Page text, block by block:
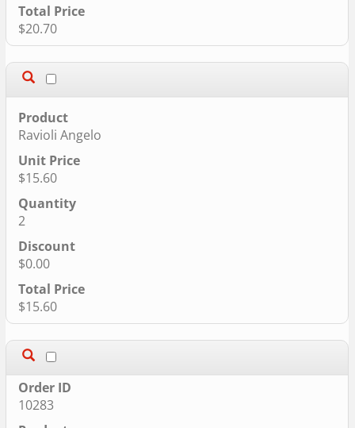
$20.70
Ravioli Angelo
$15.60
2
$0.00
$15.60
10283